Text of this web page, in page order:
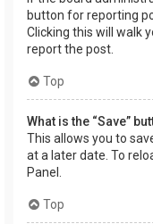
button for reporting
Clicking this will walk
report the post.
Top
What is the “Save”
This allows you to
at a later date. To
Panel.
Top